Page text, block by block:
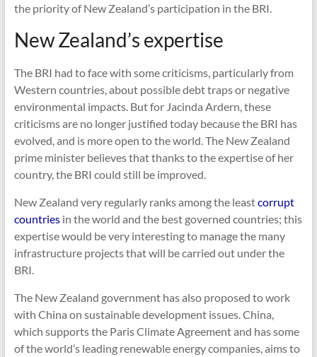
the priority of New Zealand’s participation in the BRI.
New Zealand’s expertise
The BRI had to face with some criticisms, particularly from
Western countries, about possible debt traps or negative
environmental impacts. But for Jacinda Ardern, these
criticisms are no longer justified today because the BRI has
evolved, and is more open to the world. The New Zealand
prime minister believes that thanks to the expertise of her
country, the BRI could still be improved.
New Zealand very regularly ranks among the leastcorrupt
countriesin the world and the best governed countries; this
expertise would be very interesting to manage the many
infrastructure projects that will be carried out under the
BRI.
The New Zealand government has also proposed to work
with China on sustainable development issues. China,
which supports the Paris Climate Agreement and has some
of the world’s leading renewable energy companies, aims to